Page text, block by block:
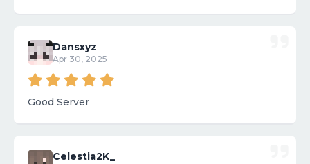
Dansxyz
Apr 30, 2025
Good Server
Celestia2K_